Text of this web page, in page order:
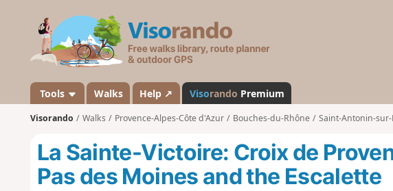
s
a
n
d
Tools Walks Help ↗ Visorando Premium
Visorando Walks Provence-Alpes-Côte d'Azur Bouches-du-Rhône Saint-Antonin-sur-
La Sainte-Victoire: Croix de
Pas des Moines and the Escalette